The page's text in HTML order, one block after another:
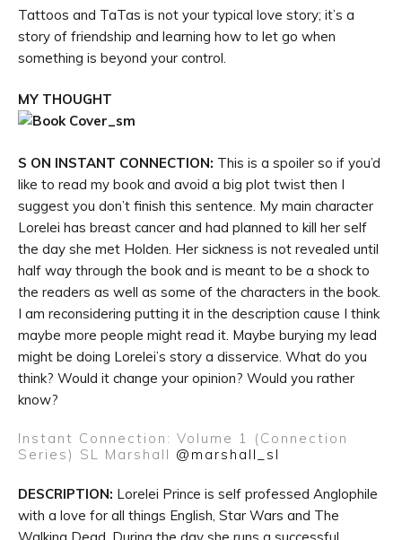
Tattoos and TaTas is not your typical love story; it’s a
story of friendship and learning how to let go when
something is beyond your control.
MY THOUGHT
S ON INSTANT CONNECTION: This is a spoiler so if you’d
like to read my book and avoid a big plot twist then I
suggest you don’t finish this sentence. My main character
Lorelei has breast cancer and had planned to kill her self
the day she met Holden. Her sickness is not revealed until
half way through the book and is meant to be a shock to
the readers as well as some of the characters in the book.
I am reconsidering putting it in the description cause I think
maybe more people might read it. Maybe burying my lead
might be doing Lorelei’s story a disservice. What do you
think? Would it change your opinion? Would you rather
know?
Instant Connection: Volume 1 (Connection
Series) SL Marshall @marshall_sl
DESCRIPTION: Lorelei Prince is self professed Anglophile
with a love for all things English, Star Wars and The